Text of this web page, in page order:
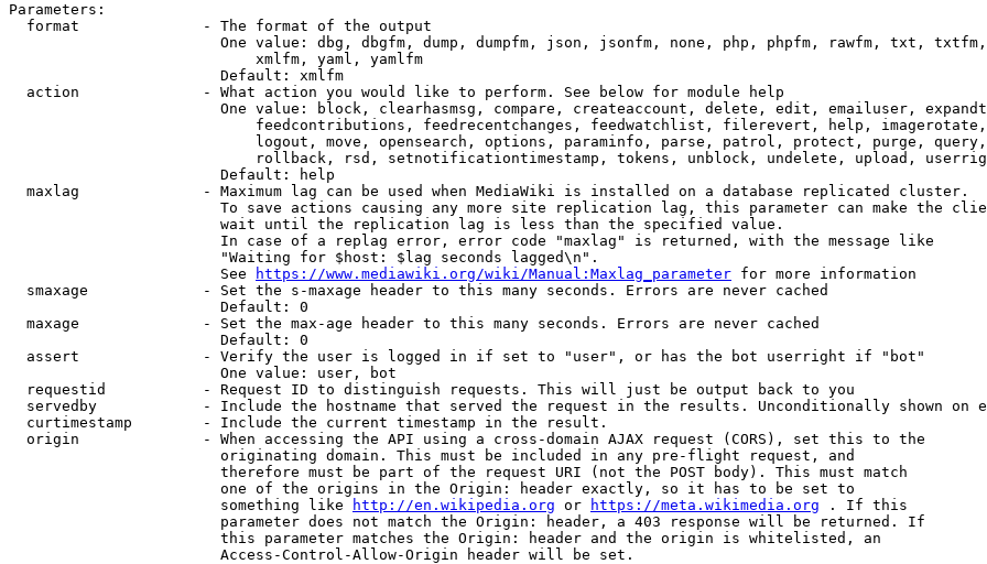
Parameters:
  format              - The format of the output
One value: dbg, dbgfm, dump, dumpfm, json, jsonfm, none, php, phpfm, rawfm, txt,
                            xmlfm, yaml, yamlfm
                        Default: xmlfm
  action              - What action you would like to perform. See below for module help
One value: block, clearhasmsg, compare, createaccount, delete, edit, emailuser,
feedcontributions, feedrecentchanges, feedwatchlist, filerevert, help,
logout, move, opensearch, options, paraminfo, parse, patrol, protect, purge,
rollback, rsd, setnotificationtimestamp, tokens, unblock, undelete, upload,
                        Default: help
  maxlag              - Maximum lag can be used when MediaWiki is installed on a database replicated cluster.
To save actions causing any more site replication lag, this parameter can make the
                        wait until the replication lag is less than the specified value.
                        In case of a replag error, error code "maxlag" is returned, with the message like
                        "Waiting for $host: $lag seconds lagged\n".
                        See
https://www.mediawiki.org/wiki/Manual:Maxlag_parameter for more information
  smaxage             - Set the s-maxage header to this many seconds. Errors are never cached
                        Default: 0
  maxage              - Set the max-age header to this many seconds. Errors are never cached
                        Default: 0
  assert              - Verify the user is logged in if set to "user", or has the bot userright if "bot"
                        One value: user, bot
  requestid           - Request ID to distinguish requests. This will just be output back to you
servedby            - Include the hostname that served the request in the results. Unconditionally shown on
  curtimestamp        - Include the current timestamp in the result.
  origin              - When accessing the API using a cross-domain AJAX request (CORS), set this to the
                        originating domain. This must be included in any pre-flight request, and
                        therefore must be part of the request URI (not the POST body). This must match
                        one of the origins in the Origin: header exactly, so it has to be set to
                        something like
http://en.wikipedia.org or https://meta.wikimedia.org . If this
                        parameter does not match the Origin: header, a 403 response will be returned. If
                        this parameter matches the Origin: header and the origin is whitelisted, an
                        Access-Control-Allow-Origin header will be set.